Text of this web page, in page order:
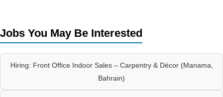
Jobs You May Be Interested
Hiring: Front Office Indoor Sales – Carpentry & Décor (Manama,
Bahrain)